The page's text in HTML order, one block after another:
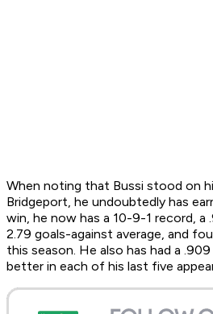
When noting that Bussi stood on
Bridgeport, he undoubtedly has
win, he now has a 10-9-1 record, a
2.79 goals-against average, and
this season. He also has had a
better in each of his last five